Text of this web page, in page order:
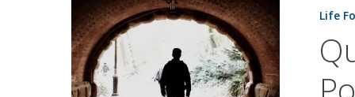
Power
Introverts
Life